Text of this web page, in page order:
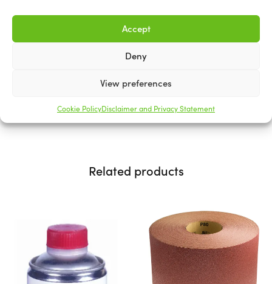
Accept
Deny
View preferences
Cookie PolicyDisclaimer and Privacy Statement
efficient option for paper sanding. It boasts a range of
productivity and efficiency enhancements, including a
remarkably aggressive initial cut and an extended
Available in various types and grits.
Related products